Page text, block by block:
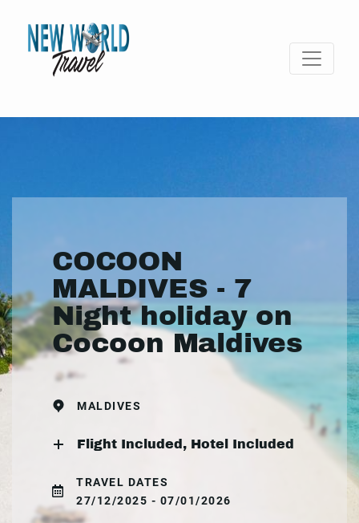
COCOON
MALDIVES - 7
Night holiday on
Cocoon Maldives
MALDIVES
Flight Included, Hotel Included
TRAVEL DATES
27/12/2025 - 07/01/2026